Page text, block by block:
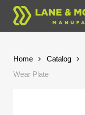
Skip
main
Home Catalog
Wear Plate